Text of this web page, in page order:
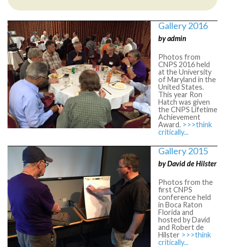
Gallery 2016
by admin
Photos from
CNPS 2016 held
at the University
of Maryland in the
United States.
This year Ron
Hatch was given
the CNPS Lifetime
Achievement
Award. >>>think
critically...
Gallery 2015
by David de Hilster
Photos from the
first CNPS
conference held
in Boca Raton
Florida and
hosted by David
and Robert de
Hilster >>>think
critically...